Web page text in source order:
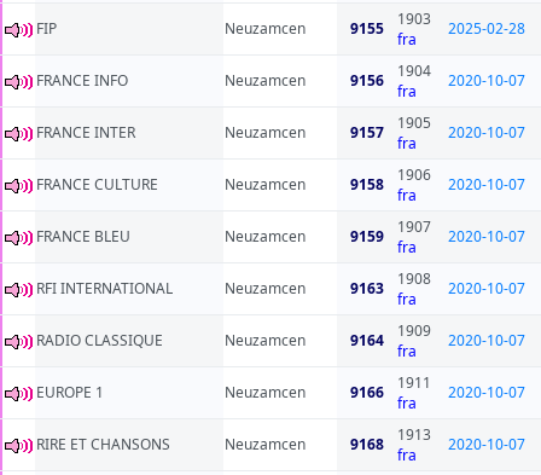
FIP Neuzamcen 9155
1903
fra
2025-02-28
FRANCE INFO Neuzamcen 9156
1904
fra
2020-10-07
FRANCE INTER Neuzamcen 9157
1905
fra
2020-10-07
FRANCE CULTURE Neuzamcen 9158
1906
fra
2020-10-07
FRANCE BLEU Neuzamcen 9159
1907
fra
2020-10-07
RFI INTERNATIONAL Neuzamcen 9163
1908
fra
2020-10-07
RADIO CLASSIQUE Neuzamcen 9164
1909
fra
2020-10-07
EUROPE 1 Neuzamcen 9166
1911
fra
2020-10-07
RIRE ET CHANSONS Neuzamcen 9168
1913
fra
2020-10-07